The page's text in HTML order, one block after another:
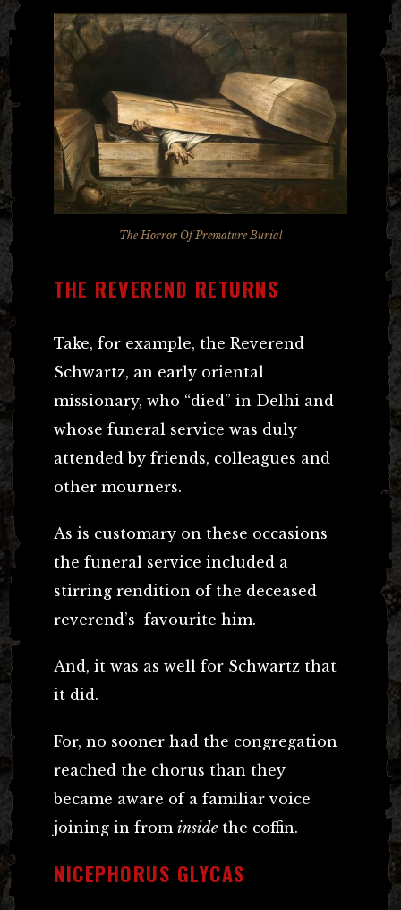
The Horror Of Premature Burial
THE REVEREND RETURNS
Take, for example, the Reverend
Schwartz, an early oriental
missionary, who “died” in Delhi and
whose funeral service was duly
attended by friends, colleagues and
other mourners.
As is customary on these occasions
the funeral service included a
stirring rendition of the deceased
reverend’s favourite him.
And, it was as well for Schwartz that
it did.
For, no sooner had the congregation
reached the chorus than they
became aware of a familiar voice
joining in from inside the coffin.
NICEPHORUS GLYCAS